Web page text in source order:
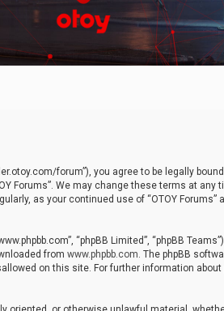
forum”), you agree to be legally
Forums”. We may change these terms at any
as your continued use of “OTOY Forums”
“phpBB Limited”, “phpBB
from www.phpbb.com. The phpBB
on this site. For further information about